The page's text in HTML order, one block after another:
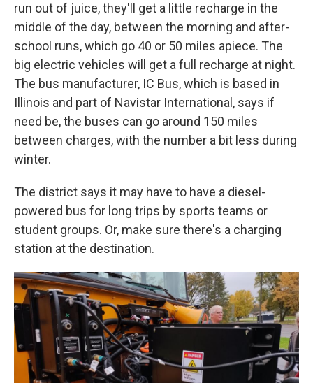
run out of juice, they'll get a little recharge in the
middle of the day, between the morning and after-
school runs, which go 40 or 50 miles apiece. The
big electric vehicles will get a full recharge at night.
The bus manufacturer, IC Bus, which is based in
Illinois and part of Navistar International, says if
need be, the buses can go around 150 miles
between charges, with the number a bit less during
winter.
The district says it may have to have a diesel-
powered bus for long trips by sports teams or
student groups. Or, make sure there's a charging
station at the destination.